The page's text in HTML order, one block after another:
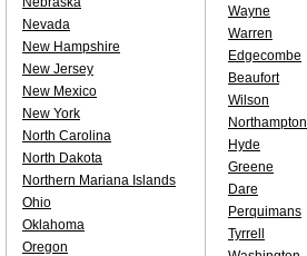
Wayne
Warren
Edgecombe
Beaufort
Wilson
Northampton
Hyde
Greene
Dare
Perquimans
Tyrrell
Nevada
New Hampshire
New Jersey
New Mexico
New York
North Carolina
North Dakota
Northern Mariana Islands
Ohio
Oklahoma
Oregon